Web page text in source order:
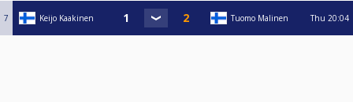
7 Keijo Kaakinen Tuomo Malinen Thu 20:04